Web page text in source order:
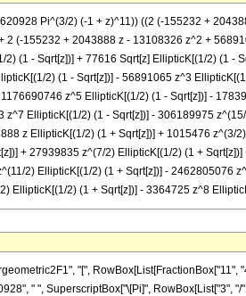
Pi^(3/2) (-1 + z)^11)) ((2 (-155232 +
2 (-155232 + 2043888 z - 13108326 z^2 +
(1 - Sqrt[z])] + 77616 Sqrt[z] EllipticK[(1/2) (1
2) (1 - Sqrt[z])] - 56891065 z^3
z^5 EllipticK[(1/2) (1 - Sqrt[z])] -
EllipticK[(1/2) (1 - Sqrt[z])] - 306189975
z EllipticK[(1/2) (1 + Sqrt[z])] + 1015476
+ 27939835 z^(7/2) EllipticK[(1/2) (1 +
2) EllipticK[(1/2) (1 + Sqrt[z])] -
EllipticK[(1/2) (1 + Sqrt[z])] - 3364725 z^8
"[", RowBox[List[FractionBox["11",
" ", SuperscriptBox["\[Pi]", RowBox[List["3",